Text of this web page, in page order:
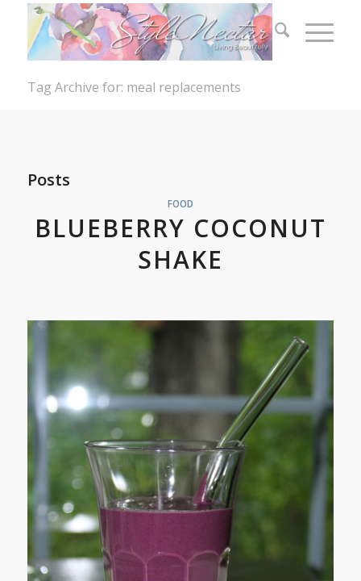
Tag Archive for: meal replacements
Posts
FOOD
BLUEBERRY COCONUT
SHAKE